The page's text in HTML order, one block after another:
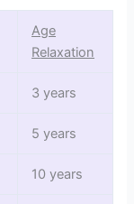
Age
Relaxation
3 years
5 years
10 years